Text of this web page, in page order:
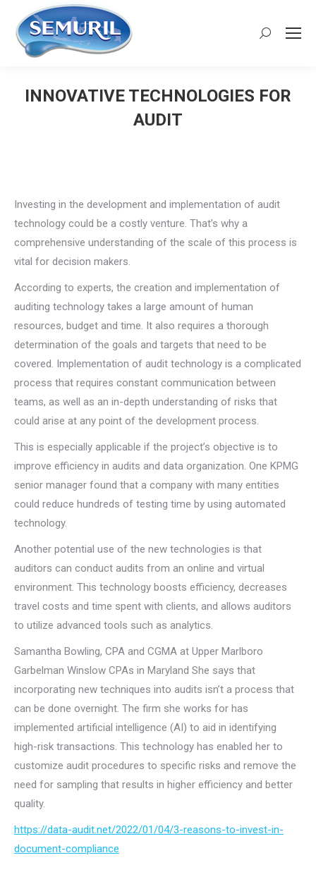
Search:
INNOVATIVE TECHNOLOGIES FOR
AUDIT
Investing in the development and implementation of audit
technology could be a costly venture. That’s why a
comprehensive understanding of the scale of this process is
vital for decision makers.
According to experts, the creation and implementation of
auditing technology takes a large amount of human
resources, budget and time. It also requires a thorough
determination of the goals and targets that need to be
covered. Implementation of audit technology is a complicated
process that requires constant communication between
teams, as well as an in-depth understanding of risks that
could arise at any point of the development process.
This is especially applicable if the project’s objective is to
improve efficiency in audits and data organization. One KPMG
senior manager found that a company with many entities
could reduce hundreds of testing time by using automated
technology.
Another potential use of the new technologies is that
auditors can conduct audits from an online and virtual
environment. This technology boosts efficiency, decreases
travel costs and time spent with clients, and allows auditors
to utilize advanced tools such as analytics.
Samantha Bowling, CPA and CGMA at Upper Marlboro
Garbelman Winslow CPAs in Maryland She says that
incorporating new techniques into audits isn’t a process that
can be done overnight. The firm she works for has
implemented artificial intelligence (AI) to aid in identifying
high-risk transactions. This technology has enabled her to
customize audit procedures to specific risks and remove the
need for sampling that results in higher efficiency and better
quality.
https://data-audit.net/2022/01/04/3-reasons-to-invest-in-
document-compliance